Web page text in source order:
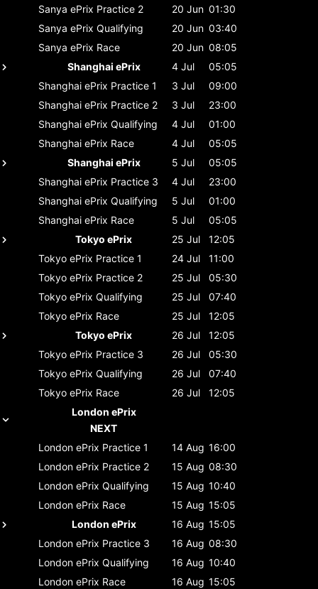
Sanya ePrix Practice 2 20 Jun 01:30
Sanya ePrix Qualifying 20 Jun 03:40
Sanya ePrix Race 20 Jun 08:05
Shanghai ePrix
4 Jul
05:05
Shanghai ePrix Practice 1 3 Jul
09:00
Shanghai ePrix Practice 2 3 Jul
23:00
Shanghai ePrix Qualifying 4 Jul
01:00
Shanghai ePrix Race 4 Jul
05:05
Shanghai ePrix
5 Jul
05:05
Shanghai ePrix Practice 3 4 Jul
23:00
Shanghai ePrix Qualifying 5 Jul
01:00
Shanghai ePrix Race 5 Jul
05:05
Tokyo ePrix
25 Jul
12:05
Tokyo ePrix Practice 1 24 Jul
11:00
Tokyo ePrix Practice 2 25 Jul
05:30
Tokyo ePrix Qualifying 25 Jul
07:40
Tokyo ePrix Race 25 Jul
12:05
Tokyo ePrix
26 Jul
12:05
Tokyo ePrix Practice 3 26 Jul
05:30
Tokyo ePrix Qualifying 26 Jul
07:40
Tokyo ePrix Race 26 Jul
12:05
London ePrix
NEXT
London ePrix Practice 1 14 Aug 16:00
London ePrix Practice 2 15 Aug 08:30
London ePrix Qualifying 15 Aug 10:40
London ePrix Race 15 Aug 15:05
London ePrix
16 Aug 15:05
London ePrix Practice 3 16 Aug 08:30
London ePrix Qualifying 16 Aug 10:40
London ePrix Race 16 Aug 15:05